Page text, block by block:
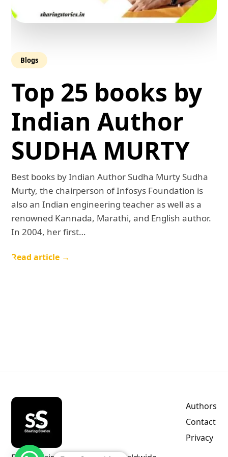
Blogs
Top 25 books by
Indian Author
SUDHA MURTY
Best books by Indian Author Sudha Murty Sudha
Murty, the chairperson of Infosys Foundation is
also an Indian engineering teacher as well as a
renowned Kannada, Marathi, and English author.
In 2004, her first…
Read article →
Authors
Contact
Privacy